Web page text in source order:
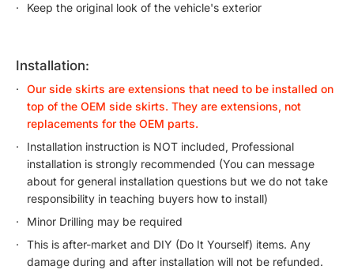
Keep the original look of the vehicle's exterior
installation:
Our side skirts are extensions that need to be installed on
top of the OEM side skirts. They are extensions, not
replacements for the OEM parts.
Installation instruction is NOT included, Professional
installation is strongly recommended (You can message
about for general installation questions but we do not take
responsibility in teaching buyers how to install)
Minor Drilling may be required
This is after-market and DIY (Do It Yourself) items. Any
damage during and after installation will not be refunded.